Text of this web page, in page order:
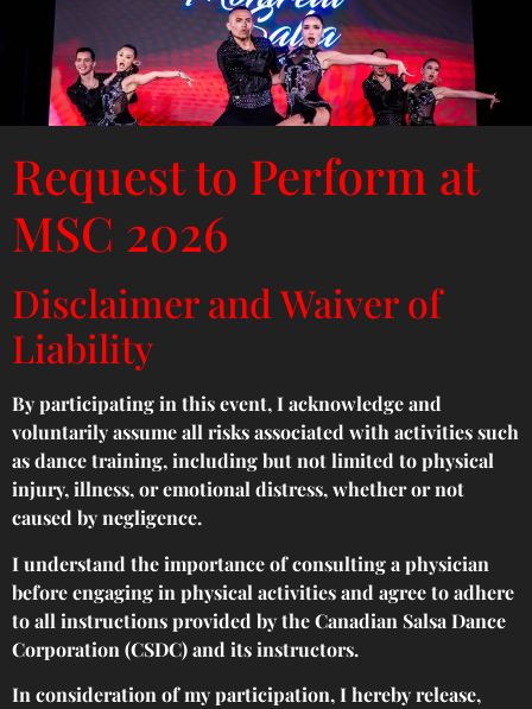
Request to Perform at
MSC 2026
Disclaimer and Waiver of
Liability
By participating in this event, I acknowledge and
voluntarily assume all risks associated with activities such
as dance training, including but not limited to physical
injury, illness, or emotional distress, whether or not
caused by negligence.
I understand the importance of consulting a physician
before engaging in physical activities and agree to adhere
to all instructions provided by the Canadian Salsa Dance
Corporation (CSDC) and its instructors.
In consideration of my participation, I hereby release,